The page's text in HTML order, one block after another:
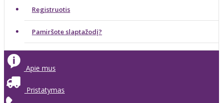
Registruotis
Pamiršote slaptažodį?
Apie mus
Pristatymas